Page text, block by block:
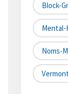
Block-
Mental-
Noms-